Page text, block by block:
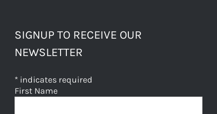
SIGNUP TO RECEIVE OUR
NEWSLETTER
* indicates required
First Name